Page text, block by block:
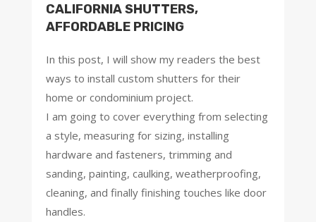
CALIFORNIA SHUTTERS,
AFFORDABLE PRICING
In this post, I will show my readers the best
ways to install custom shutters for their
home or condominium project.
I am going to cover everything from selecting
a style, measuring for sizing, installing
hardware and fasteners, trimming and
sanding, painting, caulking, weatherproofing,
cleaning, and finally finishing touches like door
handles.